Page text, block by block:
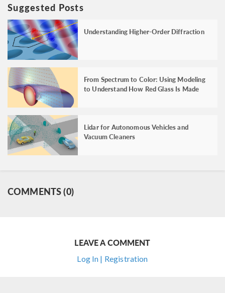
Suggested Posts
Understanding Higher-Order Diffraction
From Spectrum to Color: Using Modeling
to Understand How Red Glass Is Made
Lidar for Autonomous Vehicles and
Vacuum Cleaners
COMMENTS (0)
LEAVE A COMMENT
Log In | Registration